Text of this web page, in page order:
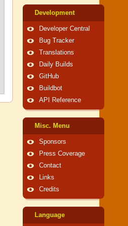
Development
Developer Central
Bug Tracker
Translations
Daily Builds
GitHub
Buildbot
API Reference
Misc. Menu
Sponsors
Press Coverage
Contact
Links
Credits
Language